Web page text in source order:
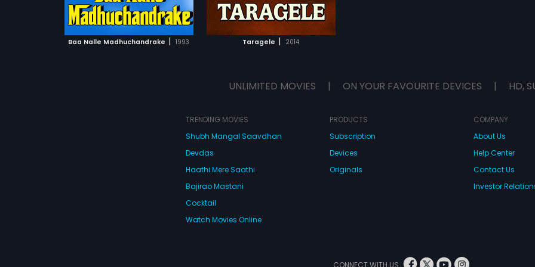
Baa Nalle Madhuchandrake | 1993 Taragele | 2014
ADD TO WATCHLIST
UNLIMITED MOVIES | ON YOUR FAVOURITE DEVICES | HD,
TRENDING MOVIES
Shubh Mangal Saavdhan
Devdas
Haathi Mere Saathi
Bajirao Mastani
Cocktail
Watch Movies Online
PRODUCTS
Subscription
Devices
Originals
COMPANY
About Us
Help Center
Contact Us
Investor
CONNECT WITH US